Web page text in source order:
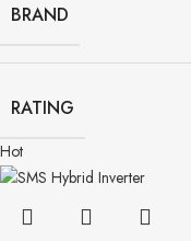
BRAND
RATING
Hot